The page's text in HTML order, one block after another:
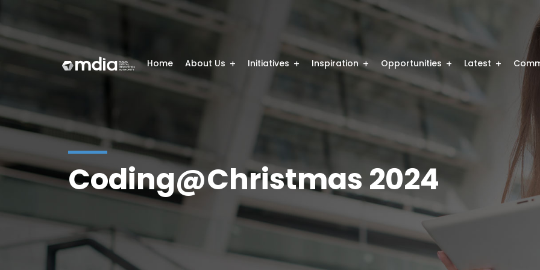
Home About Us Initiatives Inspiration Opportunities Latest
Coding@Christmas 2024